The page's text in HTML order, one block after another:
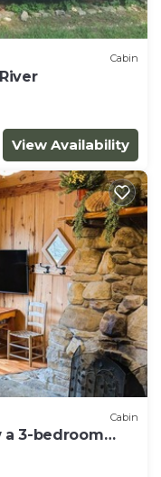
Cabin
View Availability
Cabin
a 3-bedroom
Ozarks